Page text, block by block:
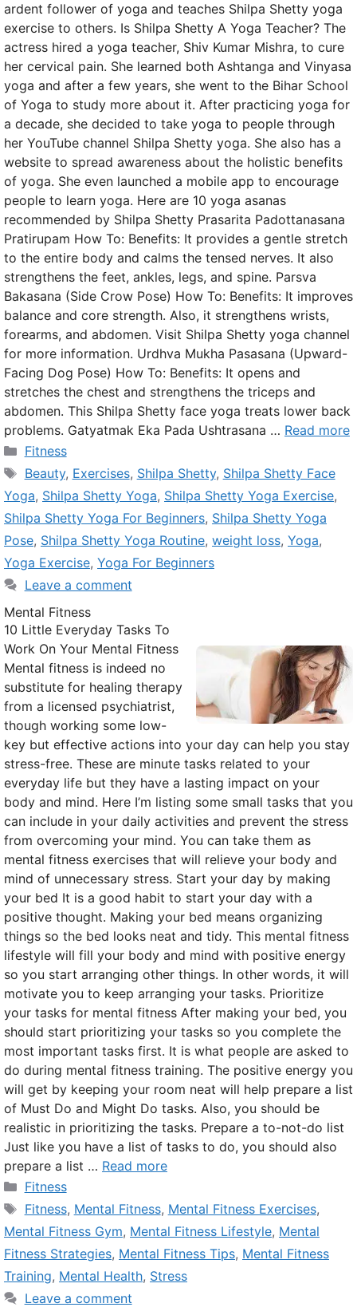
ardent follower of yoga and teaches Shilpa Shetty yoga
exercise to others. Is Shilpa Shetty A Yoga Teacher? The
actress hired a yoga teacher, Shiv Kumar Mishra, to cure
her cervical pain. She learned both Ashtanga and Vinyasa
yoga and after a few years, she went to the Bihar School
of Yoga to study more about it. After practicing yoga for
a decade, she decided to take yoga to people through
her YouTube channel Shilpa Shetty yoga. She also has a
website to spread awareness about the holistic benefits
of yoga. She even launched a mobile app to encourage
people to learn yoga. Here are 10 yoga asanas
recommended by Shilpa Shetty Prasarita Padottanasana
Pratirupam How To: Benefits: It provides a gentle stretch
to the entire body and calms the tensed nerves. It also
strengthens the feet, ankles, legs, and spine. Parsva
Bakasana (Side Crow Pose) How To: Benefits: It improves
balance and core strength. Also, it strengthens wrists,
forearms, and abdomen. Visit Shilpa Shetty yoga channel
for more information. Urdhva Mukha Pasasana (Upward-
Facing Dog Pose) How To: Benefits: It opens and
stretches the chest and strengthens the triceps and
abdomen. This Shilpa Shetty face yoga treats lower back
problems. Gatyatmak Eka Pada Ushtrasana … Read more
Categories
Fitness
Tags
Beauty, Exercises, Shilpa Shetty, Shilpa Shetty Face
Yoga, Shilpa Shetty Yoga, Shilpa Shetty Yoga Exercise,
Shilpa Shetty Yoga For Beginners, Shilpa Shetty Yoga
Pose, Shilpa Shetty Yoga Routine, weight loss, Yoga,
Yoga Exercise, Yoga For Beginners
Leave a comment
Mental Fitness
10 Little Everyday Tasks To
Work On Your Mental Fitness
Mental fitness is indeed no
substitute for healing therapy
from a licensed psychiatrist,
though working some low-
key but effective actions into your day can help you stay
stress-free. These are minute tasks related to your
everyday life but they have a lasting impact on your
body and mind. Here I’m listing some small tasks that you
can include in your daily activities and prevent the stress
from overcoming your mind. You can take them as
mental fitness exercises that will relieve your body and
mind of unnecessary stress. Start your day by making
your bed It is a good habit to start your day with a
positive thought. Making your bed means organizing
things so the bed looks neat and tidy. This mental fitness
lifestyle will fill your body and mind with positive energy
so you start arranging other things. In other words, it will
motivate you to keep arranging your tasks. Prioritize
your tasks for mental fitness After making your bed, you
should start prioritizing your tasks so you complete the
most important tasks first. It is what people are asked to
do during mental fitness training. The positive energy you
will get by keeping your room neat will help prepare a list
of Must Do and Might Do tasks. Also, you should be
realistic in prioritizing the tasks. Prepare a to-not-do list
Just like you have a list of tasks to do, you should also
prepare a list … Read more
Categories
Fitness
Tags
Fitness, Mental Fitness, Mental Fitness Exercises,
Mental Fitness Gym, Mental Fitness Lifestyle, Mental
Fitness Strategies, Mental Fitness Tips, Mental Fitness
Training, Mental Health, Stress
Leave a comment